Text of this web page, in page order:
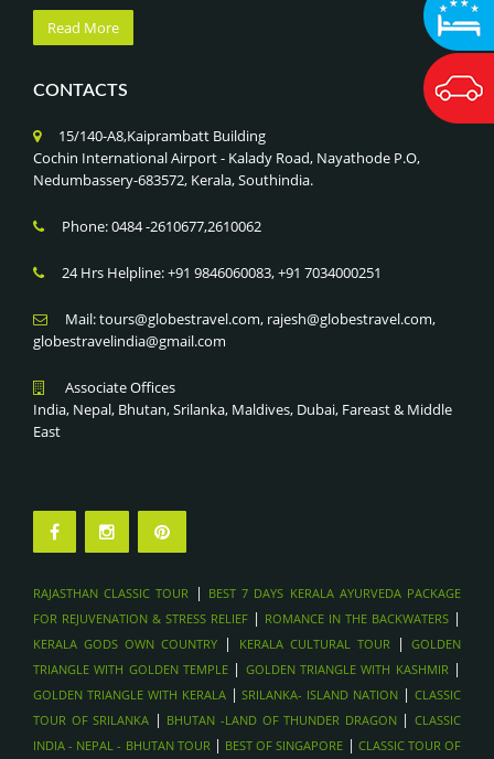
Read More
CONTACTS
15/140-A8,Kaiprambatt Building
Cochin International Airport - Kalady Road, Nayathode P.O,
Nedumbassery-683572, Kerala, Southindia.
Phone: 0484 -2610677,2610062
24 Hrs Helpline: +91 9846060083, +91 7034000251
Mail: tours@globestravel.com, rajesh@globestravel.com,
globestravelindia@gmail.com
Associate Offices
India, Nepal, Bhutan, Srilanka, Maldives, Dubai, Fareast & Middle
East
RAJASTHAN CLASSIC TOUR | BEST 7 DAYS KERALA AYURVEDA PACKAGE
FOR REJUVENATION & STRESS RELIEF | ROMANCE IN THE BACKWATERS |
KERALA GODS OWN COUNTRY | KERALA CULTURAL TOUR|GOLDEN
TRIANGLE WITH GOLDEN TEMPLE | GOLDEN TRIANGLE WITH KASHMIR|
GOLDEN TRIANGLE WITH KERALA|SRILANKA- ISLAND NATION |CLASSIC
TOUR OF SRILANKA | BHUTAN -LAND OF THUNDER DRAGON|CLASSIC
INDIA - NEPAL - BHUTAN TOUR| BEST OF SINGAPORE | CLASSIC TOUR OF